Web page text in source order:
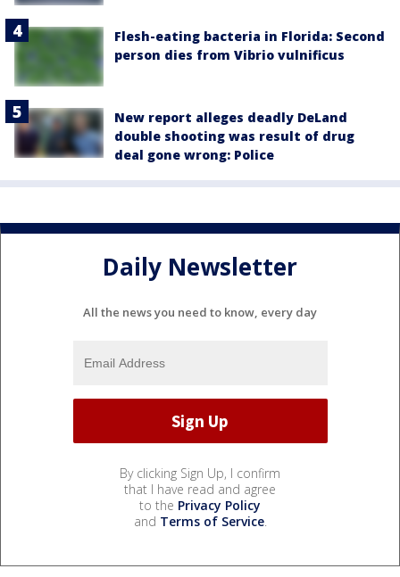
Flesh-eating bacteria in Florida: Second
person dies from Vibrio vulnificus
New report alleges deadly DeLand
double shooting was result of drug
deal gone wrong: Police
Daily Newsletter
All the news you need to know, every day
By clicking Sign Up, I confirm
that I have read and agree
to the Privacy Policy
and Terms of Service.